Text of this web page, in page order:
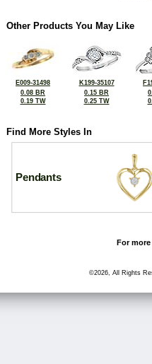
Other Products You May Like
E009-31498
0.08 BR
0.19 TW
K199-35107
0.15 BR
0.25 TW
Find More Styles In
Pendants
For
©2026, All Rights